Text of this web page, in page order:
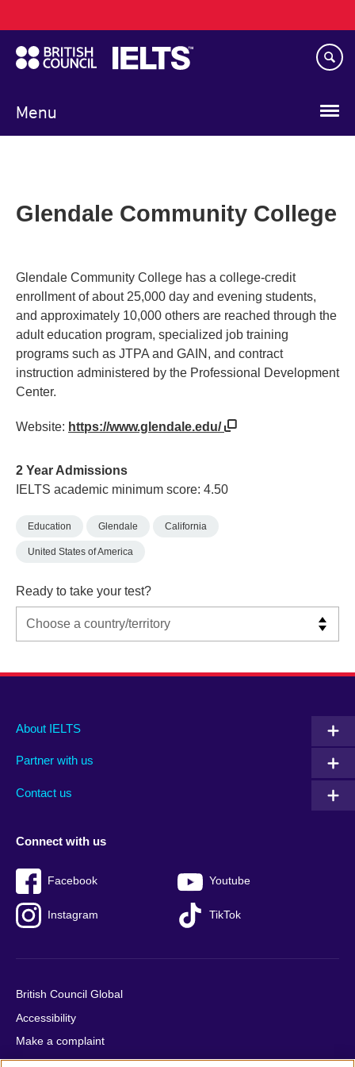
to
main
content
Menu
navigation
Glendale Community College
Glendale Community College has a college-credit
enrollment of about 25,000 day and evening students,
and approximately 10,000 others are reached through the
adult education program, specialized job training
programs such as JTPA and GAIN, and contract
instruction administered by the Professional Development
Center.
Website: https://www.glendale.edu/
2 Year Admissions
IELTS academic minimum score: 4.50
Education Glendale California
United States of America
Ready to take your test?
Main
footer
About IELTS
Partner with us
Contact us
Social
menu
Connect with us
Facebook Youtube
Instagram TikTok
Auxiliary
British Council Global
Accessibility
Make a complaint
Privacy